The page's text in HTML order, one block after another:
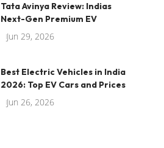
Tata Avinya Review: Indias
Next-Gen Premium EV
Jun 29, 2026
Best Electric Vehicles in India
2026: Top EV Cars and Prices
Jun 26, 2026